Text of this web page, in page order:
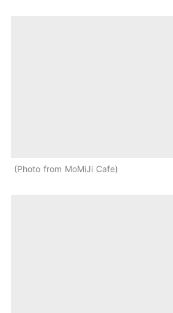
Photo from MoMiJi Cafe